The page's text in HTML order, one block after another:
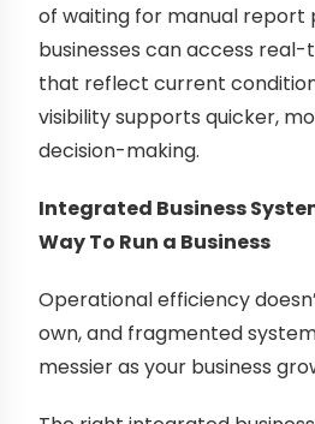
of waiting for manual report
businesses can access
that reflect current
visibility supports quicker,
decision-making.
Integrated Business
Way To Run a Business
Operational efficiency
own, and fragmented
messier as your business